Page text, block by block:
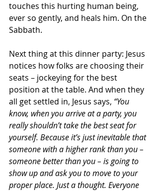
touches this hurting human being,
ever so gently, and heals him. On the
Sabbath.
Next thing at this dinner party: Jesus
notices how folks are choosing their
seats – jockeying for the best
position at the table. And when they
all get settled in, Jesus says, “You
know, when you arrive at a party, you
really shouldn’t take the best seat for
yourself. Because it’s just inevitable that
someone with a higher rank than you –
someone better than you – is going to
show up and ask you to move to your
proper place. Just a thought. Everyone